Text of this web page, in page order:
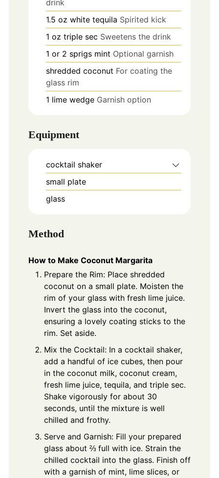
drink
1.5 oz white tequila Spirited kick
1 oz triple sec Sweetens the drink
1 or 2 sprigs mint Optional garnish
shredded coconut For coating the
glass rim
1 lime wedge Garnish option
Equipment
cocktail shaker
small plate
glass
Method
How to Make Coconut Margarita
Prepare the Rim: Place shredded
coconut on a small plate. Moisten the
rim of your glass with fresh lime juice.
Invert the glass into the coconut,
ensuring a lovely coating sticks to the
rim. Set aside.
Mix the Cocktail: In a cocktail shaker,
add a handful of ice cubes, then pour
in the coconut milk, coconut cream,
fresh lime juice, tequila, and triple sec.
Shake vigorously for about 30
seconds, until the mixture is well
chilled and frothy.
Serve and Garnish: Fill your prepared
glass about ⅔ full with ice. Strain the
chilled cocktail into the glass. Finish off
with a garnish of mint, lime slices, or